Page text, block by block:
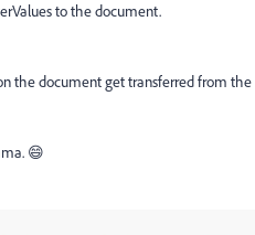
to the document.
the document get transferred from
😄